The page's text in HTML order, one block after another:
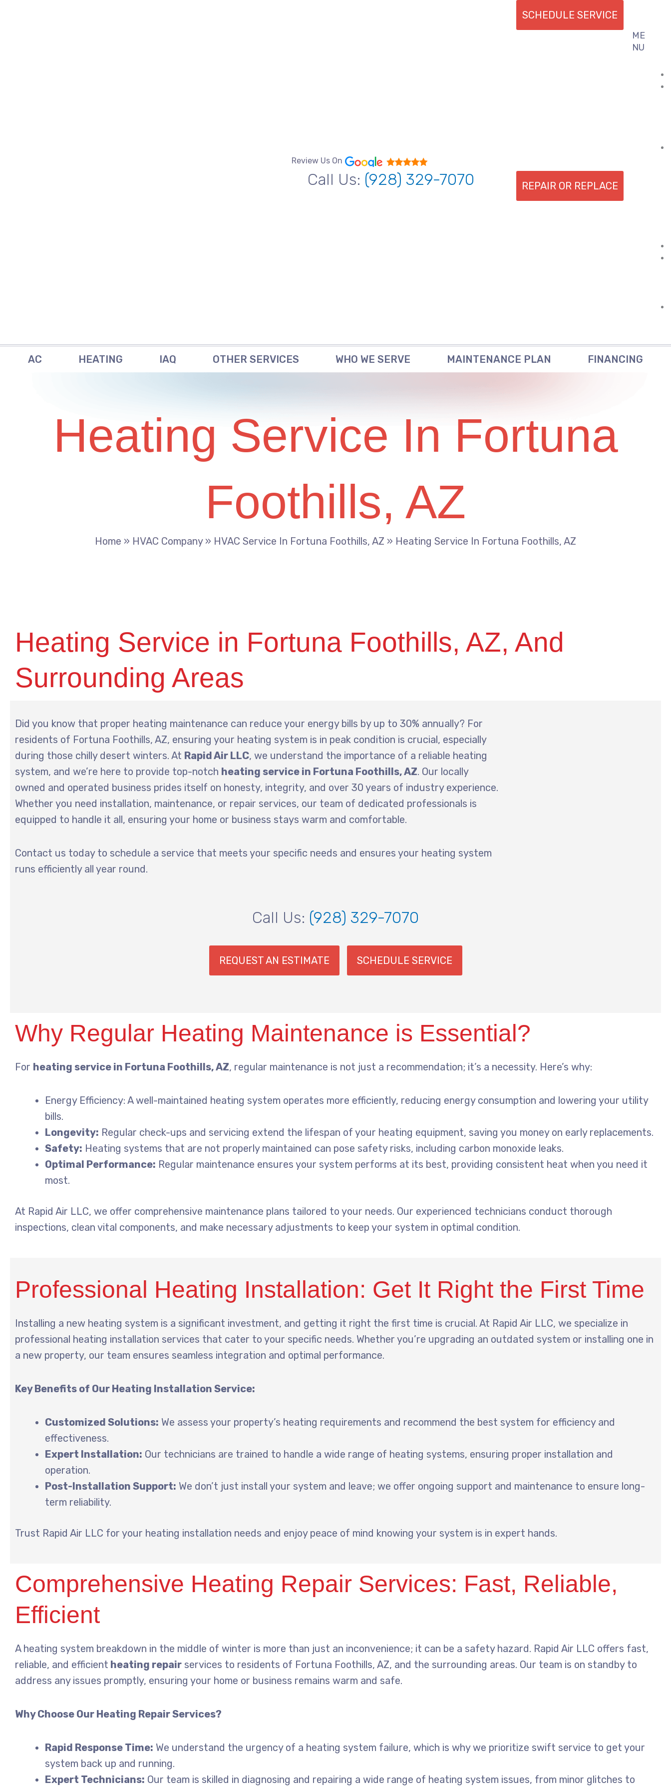
Review Us On
Call Us: (928) 329-7070
SCHEDULE SERVICE
REPAIR OR REPLACE
Flyout
Menu
ME
NU
AC HEATING IAQ OTHER SERVICES WHO WE SERVE MAINTENANCE PLAN FINANCING
Heating Service In Fortuna
Foothills, AZ
Home » HVAC Company» HVAC Service In Fortuna Foothills, AZ » Heating Service In Fortuna Foothills, AZ
Heating Service in Fortuna Foothills, AZ, And
Surrounding Areas
Did you know that proper heating maintenance can reduce your energy bills by up to 30% annually? For
residents of Fortuna Foothills, AZ, ensuring your heating system is in peak condition is crucial, especially
during those chilly desert winters. At Rapid Air LLC, we understand the importance of a reliable heating
system, and we’re here to provide top-notch heating service in Fortuna Foothills, AZ. Our locally
owned and operated business prides itself on honesty, integrity, and over 30 years of industry experience.
Whether you need installation, maintenance, or repair services, our team of dedicated professionals is
equipped to handle it all, ensuring your home or business stays warm and comfortable.
Contact us today to schedule a service that meets your specific needs and ensures your heating system
runs efficiently all year round.
Call Us: (928) 329-7070
REQUEST AN ESTIMATE SCHEDULE SERVICE
Why Regular Heating Maintenance is Essential?
For heating service in Fortuna Foothills, AZ, regular maintenance is not just a recommendation; it’s a necessity. Here’s why:
Energy Efficiency: A well-maintained heating system operates more efficiently, reducing energy consumption and lowering your utility
bills.
Longevity: Regular check-ups and servicing extend the lifespan of your heating equipment, saving you money on early replacements.
Safety: Heating systems that are not properly maintained can pose safety risks, including carbon monoxide leaks.
Optimal Performance: Regular maintenance ensures your system performs at its best, providing consistent heat when you need it
most.
At Rapid Air LLC, we offer comprehensive maintenance plans tailored to your needs. Our experienced technicians conduct thorough
inspections, clean vital components, and make necessary adjustments to keep your system in optimal condition.
Professional Heating Installation: Get It Right the First Time
Installing a new heating system is a significant investment, and getting it right the first time is crucial. At Rapid Air LLC, we specialize in
professional heating installation services that cater to your specific needs. Whether you’re upgrading an outdated system or installing one in
a new property, our team ensures seamless integration and optimal performance.
Key Benefits of Our Heating Installation Service:
Customized Solutions: We assess your property’s heating requirements and recommend the best system for efficiency and
effectiveness.
Expert Installation: Our technicians are trained to handle a wide range of heating systems, ensuring proper installation and
operation.
Post-Installation Support: We don’t just install your system and leave; we offer ongoing support and maintenance to ensure long-
term reliability.
Trust Rapid Air LLC for your heating installation needs and enjoy peace of mind knowing your system is in expert hands.
Comprehensive Heating Repair Services: Fast, Reliable,
Efficient
A heating system breakdown in the middle of winter is more than just an inconvenience; it can be a safety hazard. Rapid Air LLC offers fast,
reliable, and efficient heating repair services to residents of Fortuna Foothills, AZ, and the surrounding areas. Our team is on standby to
address any issues promptly, ensuring your home or business remains warm and safe.
Why Choose Our Heating Repair Services?
Rapid Response Time: We understand the urgency of a heating system failure, which is why we prioritize swift service to get your
system back up and running.
Expert Technicians: Our team is skilled in diagnosing and repairing a wide range of heating system issues, from minor glitches to